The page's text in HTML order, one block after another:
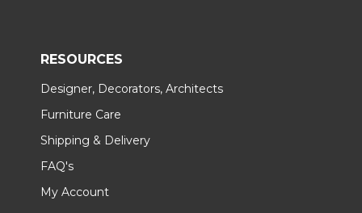
RESOURCES
Designer, Decorators, Architects
Furniture Care
Shipping & Delivery
FAQ's
My Account